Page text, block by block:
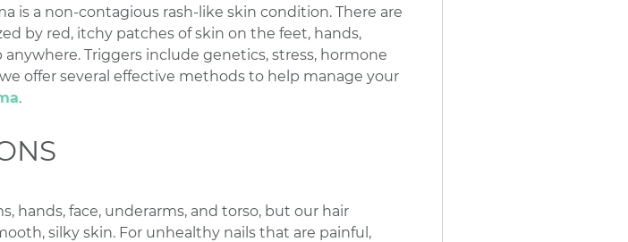
is a non-contagious rash-like skin condition. There are
by red, itchy patches of skin on the feet, hands,
Triggers include genetics, stress, hormone
offer several effective methods to help manage your
.
hands, face, underarms, and torso, but our hair
silky skin. For unhealthy nails that are painful,